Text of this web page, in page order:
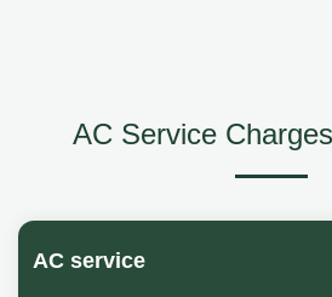
AC Service
AC service